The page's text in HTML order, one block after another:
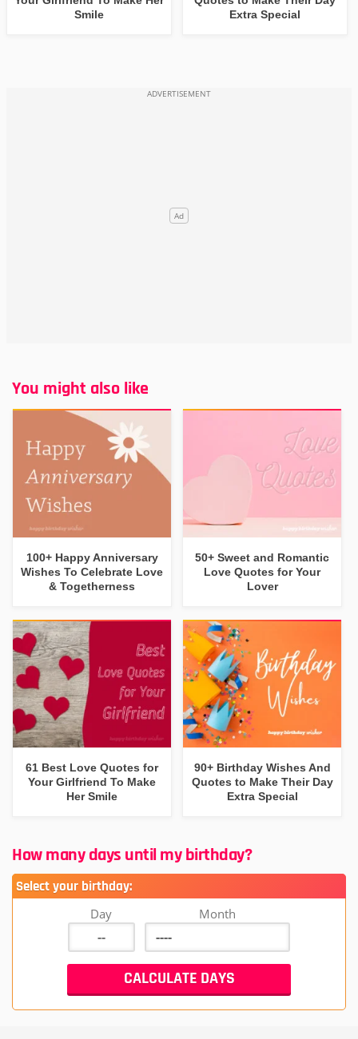
Smile
Extra Special
You might also like
100+ Happy Anniversary
Wishes To Celebrate Love
& Togetherness
50+ Sweet and Romantic
Love Quotes for Your
Lover
61 Best Love Quotes for
Your Girlfriend To Make
Her Smile
90+ Birthday Wishes And
Quotes to Make Their Day
Extra Special
How many days until my birthday?
Select your birthday:
Day Month